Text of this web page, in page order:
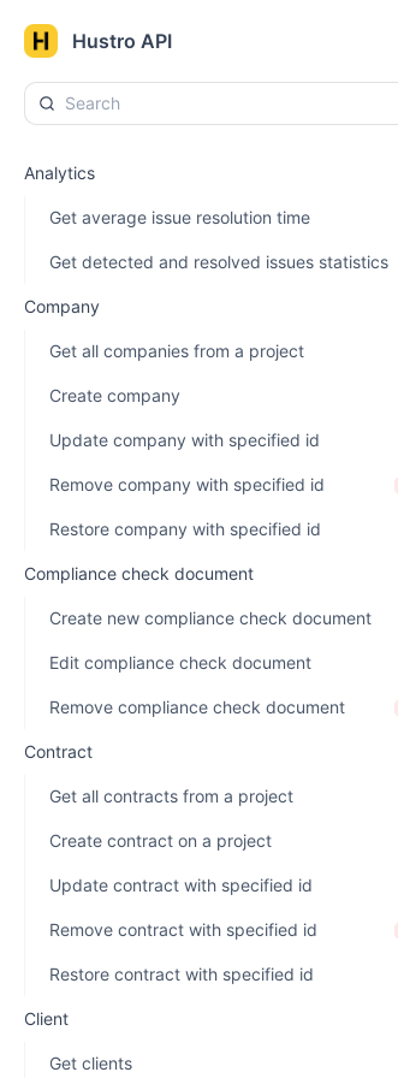
Hustro API
Analytics
Get average issue resolution time
Get detected and resolved issues statistics
Company
Get all companies from a project
Create company
Update company with specified id
Remove company with specified id
Restore company with specified id
Compliance check document
Create new compliance check document
Edit compliance check document
Remove compliance check document
Contract
Get all contracts from a project
Create contract on a project
Update contract with specified id
Remove contract with specified id
Restore contract with specified id
Client
Get clients